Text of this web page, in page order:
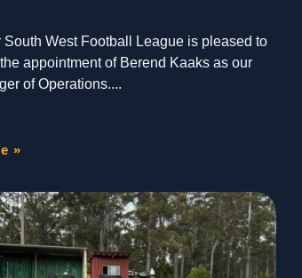
South West Football League is pleased to
appointment of Berend Kaaks as our
of Operations.
»